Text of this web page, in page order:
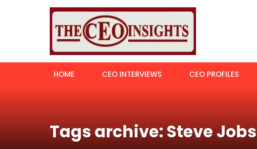
HOME CEO INTERVIEWS CEO PROFILES
Tags archive: Steve Jobs